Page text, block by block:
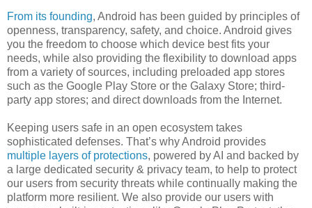
From its founding, Android has been guided by principles of
openness, transparency, safety, and choice. Android gives
you the freedom to choose which device best fits your
needs, while also providing the flexibility to download apps
from a variety of sources, including preloaded app stores
such as the Google Play Store or the Galaxy Store; third-
party app stores; and direct downloads from the Internet.
Keeping users safe in an open ecosystem takes
sophisticated defenses. That’s why Android provides
multiple layers of protections, powered by AI and backed by
a large dedicated security & privacy team, to help to protect
our users from security threats while continually making the
platform more resilient. We also provide our users with